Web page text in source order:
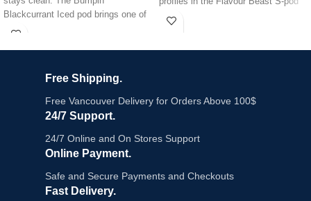
Blackcurrant Iced pod brings one of
the boldest berry profiles in the
salt, 1.2Ω mesh coil. Compatible
with STLTH andAllo Sync devices.
In stock at Vape Shop Near Me
Metro Vancouver.
Key Features:
3 pods per pack
lineup. Think sour green apple and
Key Features:
citrus with sharp ice finish
1.2Ω mesh coil - consistent vapour
Free Shipping.
Free Vancouver Delivery for Orders Above 100$
24/7 Support.
24/7 Online and On Stores Support
Online Payment.
Safe and Secure Payments and Checkouts
Fast Delivery.